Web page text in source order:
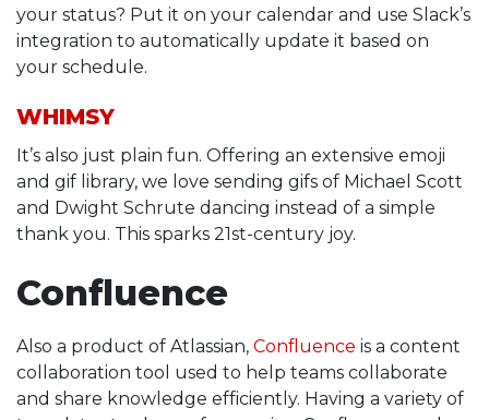
your status? Put it on your calendar and use Slack’s
integration to automatically update it based on
your schedule.
WHIMSY
It’s also just plain fun. Offering an extensive emoji
and gif library, we love sending gifs of Michael Scott
and Dwight Schrute dancing instead of a simple
thank you. This sparks 21st-century joy.
Confluence
Also a product of Atlassian, Confluence is a content
collaboration tool used to help teams collaborate
and share knowledge efficiently. Having a variety of